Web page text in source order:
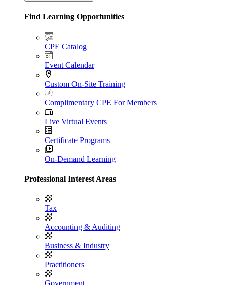
Find Learning Opportunities
CPE Catalog
Event Calendar
Custom On-Site Training
Complimentary CPE For Members
Live Virtual Events
Certificate Programs
On-Demand Learning
Professional Interest Areas
Tax
Accounting & Auditing
Business & Industry
Practitioners
Government